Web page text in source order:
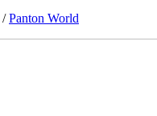
/Panton World